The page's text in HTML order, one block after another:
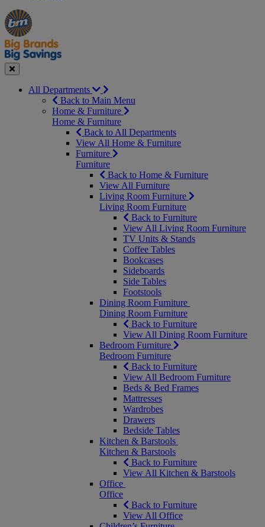
Manager's
Special
Occasions
&
Seasonal
Offers
Close
All Departments
Back to Main Menu
Home & Furniture
Home & Furniture
Back to All Departments
View All Home & Furniture
Furniture
Furniture
Back to Home & Furniture
View All Furniture
Living Room Furniture
Living Room Furniture
Back to Furniture
View All Living Room Furniture
TV Units & Stands
Coffee Tables
Bookcases
Sideboards
Side Tables
Footstools
Dining Room Furniture
Dining Room Furniture
Back to Furniture
View All Dining Room Furniture
Bedroom Furniture
Bedroom Furniture
Back to Furniture
View All Bedroom Furniture
Beds & Bed Frames
Mattresses
Wardrobes
Drawers
Bedside Tables
Kitchen & Barstools
Kitchen & Barstools
Back to Furniture
View All Kitchen & Barstools
Office
Office
Back to Furniture
View All Office